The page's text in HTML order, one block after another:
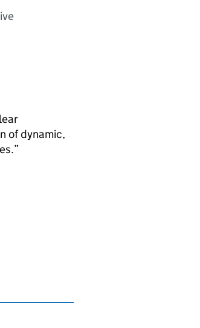
of dynamic,